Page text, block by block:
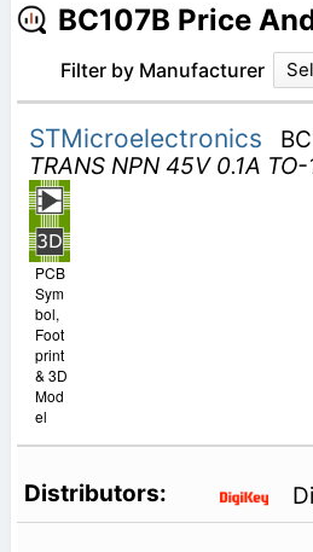
BC107B Price
Filter by Manufacturer
STMicroelectronics
TRANS NPN 45V 0.1A TO-
PCB
Sym
bol,
Foot
print
& 3D
Mod
el